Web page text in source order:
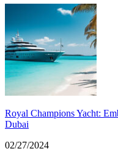
Royal Champions Yacht:
Dubai
02/27/2024